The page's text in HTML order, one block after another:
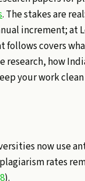
. The stakes are
increment; at
follows covers
research, how
your work
now use
rates